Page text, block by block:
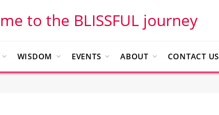
to the BLISSFUL journey
WISDOM EVENTS ABOUT CONTACT US